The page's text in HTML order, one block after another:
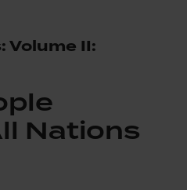
Volume II:
Nations